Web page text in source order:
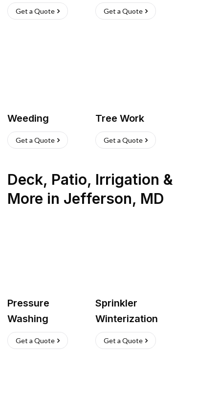
Get a Quote Get a Quote
Weeding
Get a Quote
Tree Work
Get a Quote
Deck, Patio, Irrigation &
More in Jefferson, MD
Pressure
Washing
Get a Quote
Sprinkler
Winterization
Get a Quote